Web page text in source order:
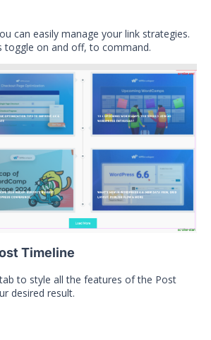
can easily manage your link strategies.
toggle on and off, to command.
Timeline
tab to style all the features of the Post
desired result.